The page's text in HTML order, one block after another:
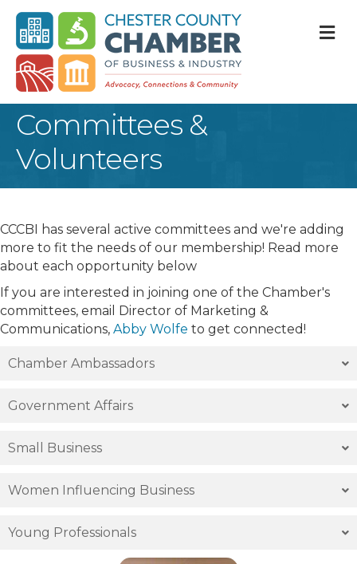
Committees &
Volunteers
CCCBI has several active committees and we're adding
more to fit the needs of our membership! Read more
about each opportunity below
If you are interested in joining one of the Chamber's
committees, email Director of Marketing &
Communications, Abby Wolfe to get connected!
Chamber Ambassadors
Government Affairs
Small Business
Women Influencing Business
Young Professionals